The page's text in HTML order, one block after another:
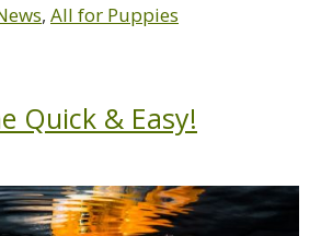
, All for Puppies
Quick & Easy!